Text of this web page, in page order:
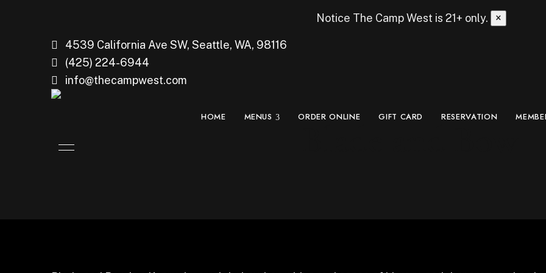
Notice The Camp West is 21+ only. ×
4539 California Ave SW, Seattle, WA, 98116
(425) 224-6944
info@thecampwest.com
HOME MENUS ORDER ONLINE GIFT CARD RESERVATION